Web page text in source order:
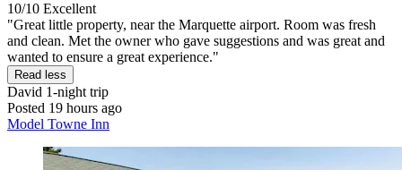
10/10 Excellent
"Great little property, near the Marquette airport. Room was fresh
and clean. Met the owner who gave suggestions and was great and
wanted to ensure a great experience."
Read less
David 1-night trip
Posted 19 hours ago
Model Towne Inn